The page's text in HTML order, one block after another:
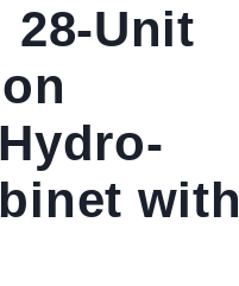
28-Unit
with